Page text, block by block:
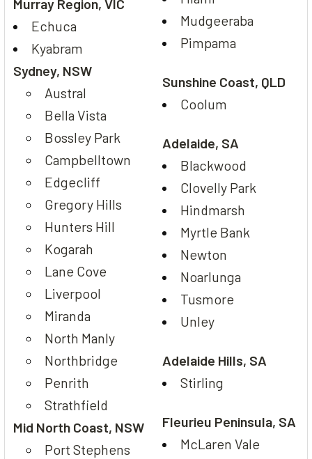
Murray Region, VIC
Echuca
Kyabram
Sydney, NSW
Austral
Bella Vista
Bossley Park
Campbelltown
Edgecliff
Gregory Hills
Hunters Hill
Kogarah
Lane Cove
Liverpool
Miranda
North Manly
Northbridge
Penrith
Strathfield
Mid North Coast, NSW
Port Stephens
Mudgeeraba
Pimpama
Sunshine Coast, QLD
Coolum
Adelaide, SA
Blackwood
Clovelly Park
Hindmarsh
Myrtle Bank
Newton
Noarlunga
Tusmore
Unley
Adelaide Hills, SA
Stirling
Fleurieu Peninsula, SA
McLaren Vale